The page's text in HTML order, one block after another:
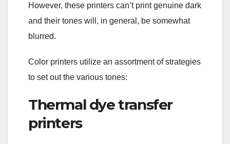
However, these printers can’t print genuine dark
and their tones will, in general, be somewhat
blurred.
Color printers utilize an assortment of strategies
to set out the various tones:
Thermal dye transfer
printers